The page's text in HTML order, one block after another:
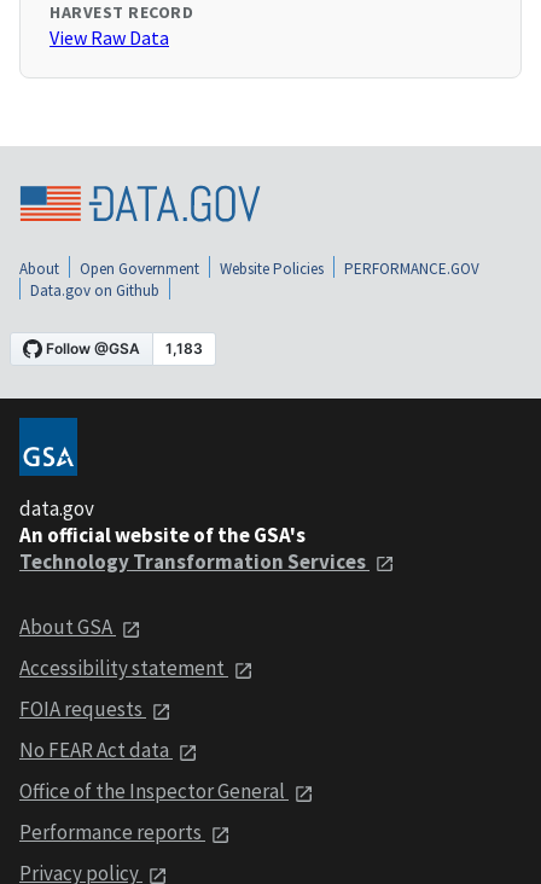
HARVEST RECORD
View Raw Data
About Open Government Website Policies
PERFORMANCE.GOV
Data.gov on Github
data.gov
An official website of the GSA's
Technology Transformation Services
About GSA
Accessibility statement
FOIA requests
No FEAR Act data
Office of the Inspector General
Performance reports
Privacy policy